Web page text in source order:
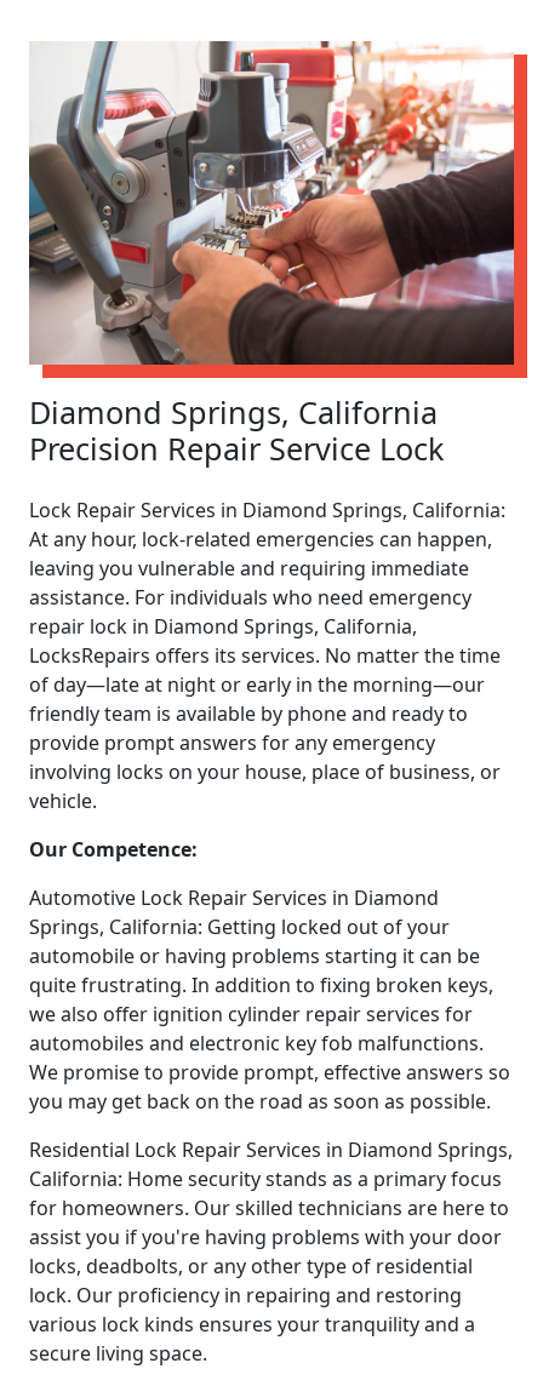
Diamond Springs, California
Precision Repair Service Lock
Lock Repair Services in Diamond Springs, California:
At any hour, lock-related emergencies can happen,
leaving you vulnerable and requiring immediate
assistance. For individuals who need emergency
repair lock in Diamond Springs, California,
LocksRepairs offers its services. No matter the time
of day—late at night or early in the morning—our
friendly team is available by phone and ready to
provide prompt answers for any emergency
involving locks on your house, place of business, or
vehicle.
Our Competence:
Automotive Lock Repair Services in Diamond
Springs, California: Getting locked out of your
automobile or having problems starting it can be
quite frustrating. In addition to fixing broken keys,
we also offer ignition cylinder repair services for
automobiles and electronic key fob malfunctions.
We promise to provide prompt, effective answers so
you may get back on the road as soon as possible.
Residential Lock Repair Services in Diamond Springs,
California: Home security stands as a primary focus
for homeowners. Our skilled technicians are here to
assist you if you're having problems with your door
locks, deadbolts, or any other type of residential
lock. Our proficiency in repairing and restoring
various lock kinds ensures your tranquility and a
secure living space.